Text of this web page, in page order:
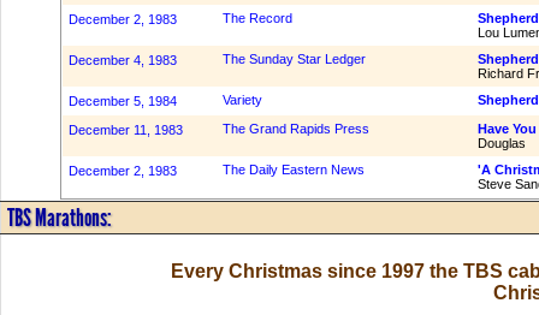
December 2, 1983
The Record
Lou
December 4, 1983
The Sunday Star Ledger
Richard
December 5, 1984
Variety
December 11, 1983 The Grand Rapids Press
Have
Douglas
December 2, 1983
The Daily Eastern News
'A
Steve
TBS Marathons:
Every Christmas since 1997 the TBS